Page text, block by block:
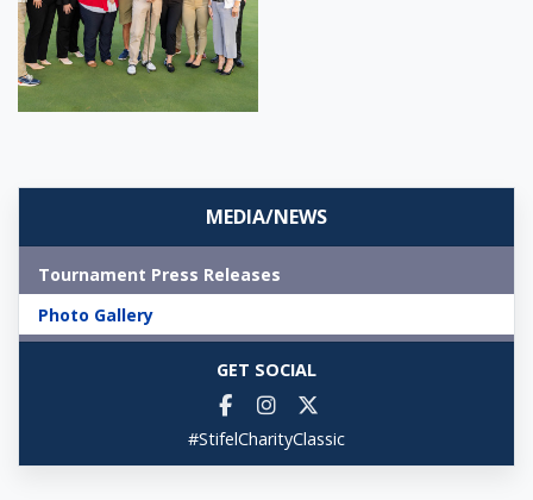
MEDIA/NEWS
Tournament Press Releases
Photo Gallery
GET SOCIAL
#StifelCharityClassic